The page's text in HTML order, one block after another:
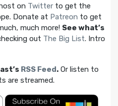
on Twitterto get the
Donate at Patreon to get
much more! See what’s
out The Big List. Intro
RSS Feed.Or listen to
are streamed.